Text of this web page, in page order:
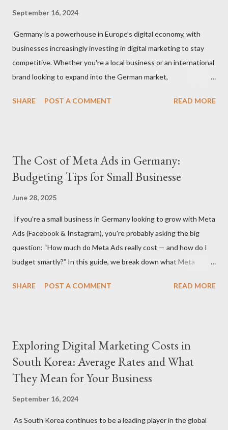
September 16, 2024
Germany is a powerhouse in Europe’s digital economy, with
businesses increasingly investing in digital marketing to stay
competitive. Whether you're a local business or an international
brand looking to expand into the German market,
services is essential for success. In this blog, we’ll break down
Germany Before diving into specific rates, it’s important to
understand the key factors that influence digital marketing
agency or a freelancer. Agencies often offer more
comprehensive services but come with higher rates, while
freelancers may offer more flexibility and lower costs. Service
Scope: The specific services you need (S...
SHARE POST A COMMENT READ MORE
The Cost of Meta Ads in Germany:
Budgeting Tips for Small Businesse
June 28, 2025
If you're a small business in Germany looking to grow with Meta
Ads (Facebook & Instagram), you're probably asking the big
question: “How much do Meta Ads really cost — and how do I
budget smartly?” In this guide, we break down what Meta
budgeting tips to help you maximize ROI on a limited budget. 📊
Facebook Instagram Cost Per Click (CPC) €0.30 – €0.70 €0.50 –
€1.00 Cost Per 1,000 Impressions (CPM) €4.50 – €8.00 €6.50 –
€11.00 Cost Per Lead (CPL) €4.00 – €12.00 €6.00 – €18.00 Cost
These are averages — real results depend on ad quality,
targeting, and seasonality (e.g., Q4 is more expensive). 💡 Tip 1:
SHARE POST A COMMENT READ MORE
Exploring Digital Marketing Costs in
South Korea: Average Rates and What
They Mean for Your Business
September 16, 2024
As South Korea continues to be a leading player in the global